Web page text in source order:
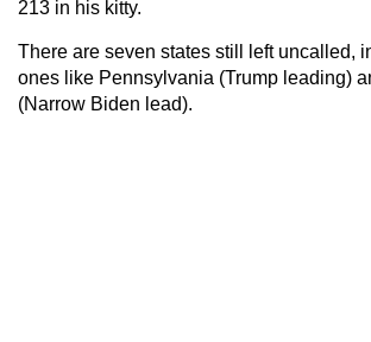
213 in his kitty.
There are seven states still left uncalled,
ones like Pennsylvania (Trump leading)
(Narrow Biden lead).